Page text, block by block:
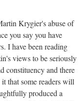
Krygier's abuse of
you say you have
I have been reading
views to be seriously
constituency and there
that some readers will
produced a